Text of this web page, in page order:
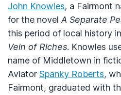
John Knowles, a Fairmont
for the novel A Separate
this period of local history
Vein of Riches. Knowles
name of Middletown in
Aviator Spanky Roberts,
Fairmont, graduated with